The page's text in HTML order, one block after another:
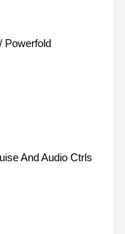
Powerfold
And Audio Ctrls